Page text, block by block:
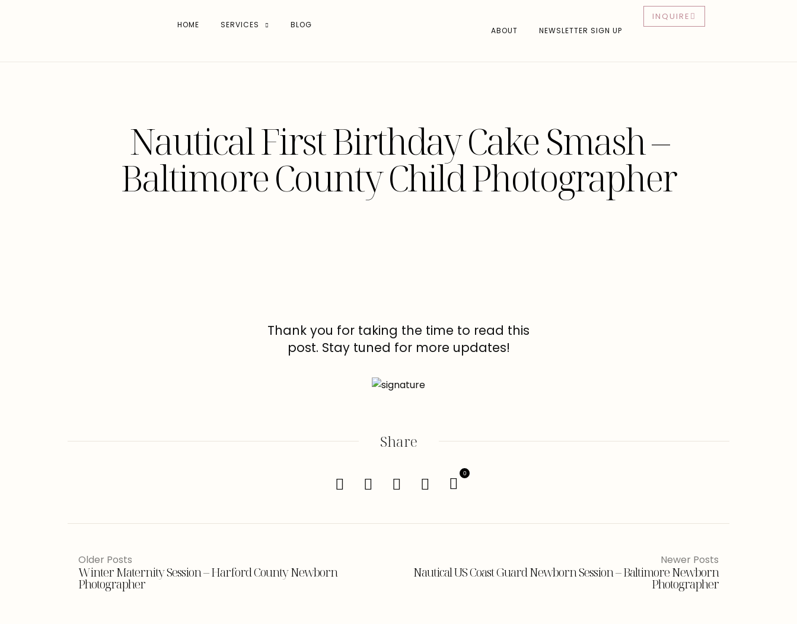
HOME SERVICES BLOG
ABOUT NEWSLETTER SIGN UP
INQUIRE
Nautical First Birthday Cake Smash –
Baltimore County Child Photographer
Thank you for taking the time to read this
post. Stay tuned for more updates!
Share
0
Older Posts
Winter Maternity Session – Harford County Newborn
Photographer
Newer Posts
Nautical US Coast Guard Newborn Session – Baltimore Newborn
Photographer